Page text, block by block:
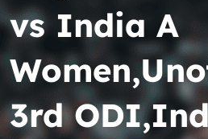
vs India A
3rd